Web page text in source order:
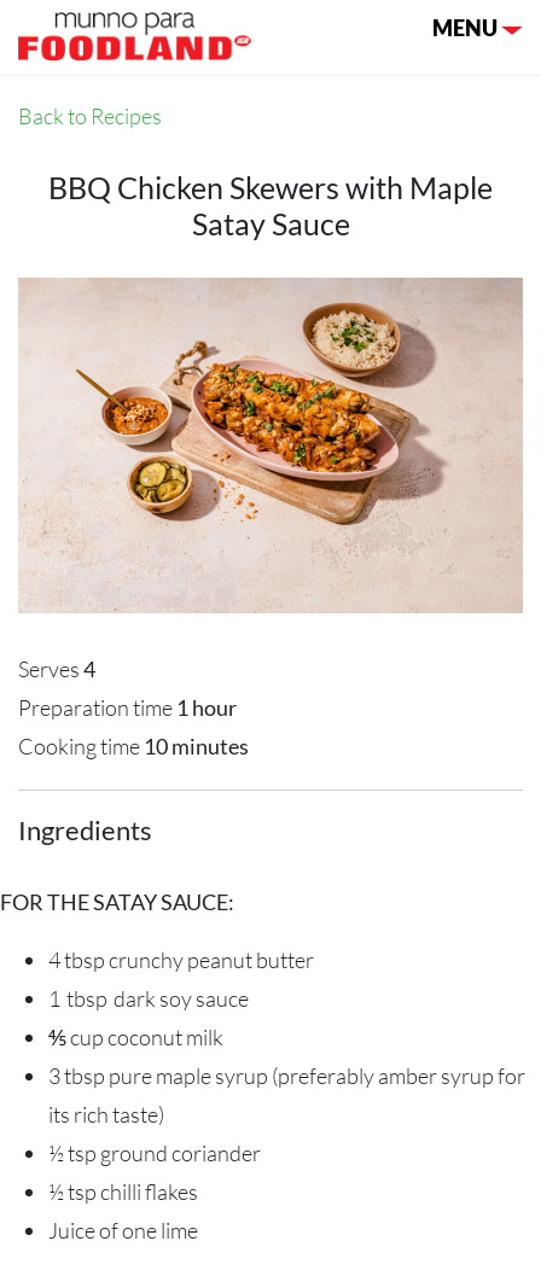
Toggle
MENU
Back to Recipes
BBQ Chicken Skewers with Maple
Satay Sauce
Serves4
Preparation time 1 hour
Cooking time 10 minutes
Ingredients
FOR THE SATAY SAUCE:
4 tbspcrunchypeanut butter
1 tbsp dark soy sauce
⅘ cupcoconut milk
3 tbsp pure maple syrup (preferably amber syrup for
its rich taste)
½ tsp ground coriander
½ tspchilli flakes
Juice of one lime